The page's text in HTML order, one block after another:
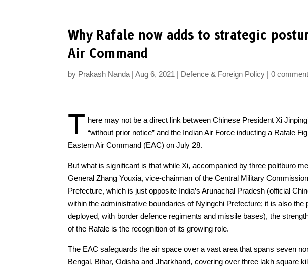
Why Rafale now adds to strategic
Air Command
by Prakash Nanda Aug 6, 2021 Defence & Foreign Policy 0
T here may not be a direct link between Chinese President Xi
“without prior notice” and the Indian Air Force inducting a Rafale
Eastern Air Command (EAC) on July 28.
But what is significant is that while Xi, accompanied by three politburo
General Zhang Youxia, vice-chairman of the Central Military
Prefecture, which is just opposite India’s Arunachal Pradesh (official
within the administrative boundaries of Nyingchi Prefecture; it is also
deployed, with border defence regiments and missile bases), the
of the Rafale is the recognition of its growing role.
The EAC safeguards the air space over a vast area that spans seven
Bengal, Bihar, Odisha and Jharkhand, covering over three lakh square